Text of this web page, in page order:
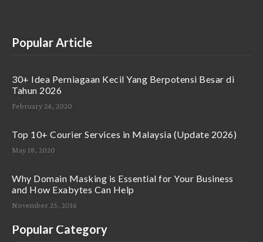
Popular Article
30+ Idea Perniagaan Kecil Yang Berpotensi Besar di
Tahun 2026
February 24, 2020
Top 10+ Courier Services in Malaysia (Update 2026)
May 18, 2020
Why Domain Masking is Essential for Your Business
and How Exabytes Can Help
November 25, 2016
Popular Category